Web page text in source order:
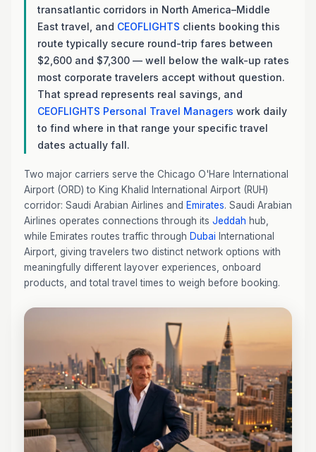
transatlantic corridors in North America–Middle
East travel, and CEOFLIGHTS clients booking this
route typically secure round-trip fares between
$2,600 and $7,300 — well below the walk-up rates
most corporate travelers accept without question.
That spread represents real savings, and
CEOFLIGHTS Personal Travel Managers work daily
to find where in that range your specific travel
dates actually fall.
Two major carriers serve the Chicago O'Hare International
Airport (ORD) to King Khalid International Airport (RUH)
corridor: Saudi Arabian Airlines and Emirates. Saudi Arabian
Airlines operates connections through its Jeddah hub,
while Emirates routes traffic through Dubai International
Airport, giving travelers two distinct network options with
meaningfully different layover experiences, onboard
products, and total travel times to weigh before booking.